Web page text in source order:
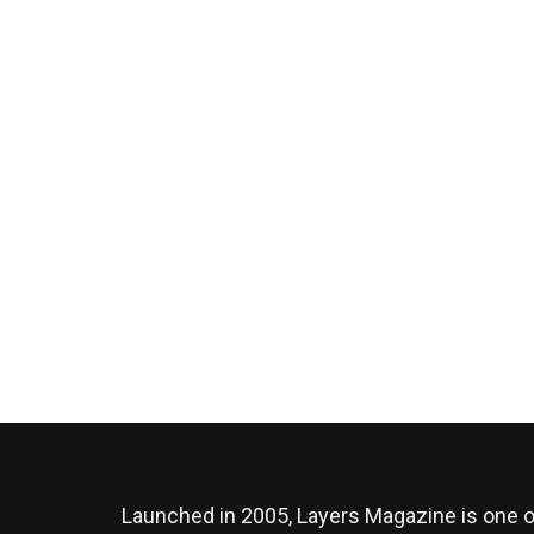
Launched in 2005, Layers Magazine is one